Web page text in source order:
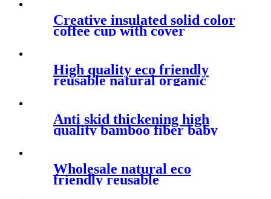
chopsticks
Creative insulated solid color
coffee cup with cover
fashionable anti ironing
mug
High quality eco friendly
reusable natural organic
biodegradable bamboo fiber
Anti skid thickening high
quality bamboo fiber baby
rice bowl anti hot cartoon
Wholesale natural eco
friendly reusable
biodegradable products wheat